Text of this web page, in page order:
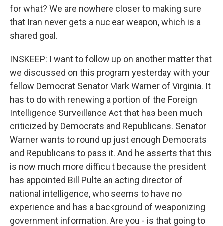
for what? We are nowhere closer to making sure
that Iran never gets a nuclear weapon, which is a
shared goal.
INSKEEP: I want to follow up on another matter that
we discussed on this program yesterday with your
fellow Democrat Senator Mark Warner of Virginia. It
has to do with renewing a portion of the Foreign
Intelligence Surveillance Act that has been much
criticized by Democrats and Republicans. Senator
Warner wants to round up just enough Democrats
and Republicans to pass it. And he asserts that this
is now much more difficult because the president
has appointed Bill Pulte an acting director of
national intelligence, who seems to have no
experience and has a background of weaponizing
government information. Are you - is that going to